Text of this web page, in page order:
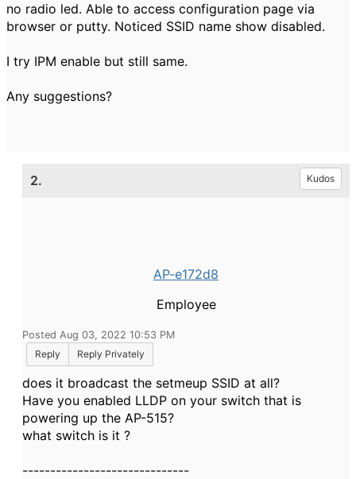
no radio led. Able to access configuration page via
browser or putty. Noticed SSID name show disabled.
I try IPM enable but still same.
Any suggestions?
2. Kudos
AP-e172d8
Employee
Posted Aug 03, 2022 10:53 PM
Reply
Reply Privately
does it broadcast the setmeup SSID at all?
Have you enabled LLDP on your switch that is
powering up the AP-515?
what switch is it ?
------------------------------